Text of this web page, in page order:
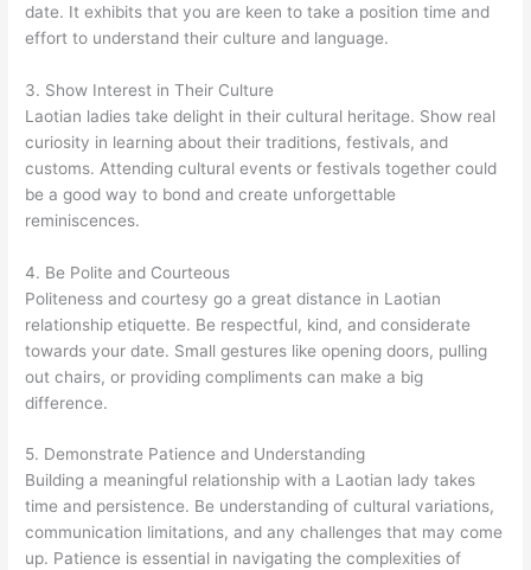
date. It exhibits that you are keen to take a position time and
effort to understand their culture and language.
3. Show Interest in Their Culture
Laotian ladies take delight in their cultural heritage. Show real
curiosity in learning about their traditions, festivals, and
customs. Attending cultural events or festivals together could
be a good way to bond and create unforgettable
reminiscences.
4. Be Polite and Courteous
Politeness and courtesy go a great distance in Laotian
relationship etiquette. Be respectful, kind, and considerate
towards your date. Small gestures like opening doors, pulling
out chairs, or providing compliments can make a big
difference.
5. Demonstrate Patience and Understanding
Building a meaningful relationship with a Laotian lady takes
time and persistence. Be understanding of cultural variations,
communication limitations, and any challenges that may come
up. Patience is essential in navigating the complexities of